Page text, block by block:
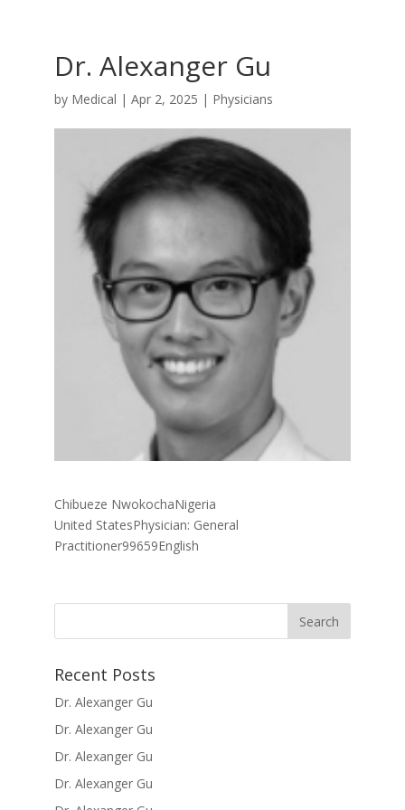
Dr. Alexanger Gu
by Medical | Apr 2, 2025 | Physicians
Chibueze NwokochaNigeria
United StatesPhysician: General
Practitioner99659English
Recent Posts
Dr. Alexanger Gu
Dr. Alexanger Gu
Dr. Alexanger Gu
Dr. Alexanger Gu